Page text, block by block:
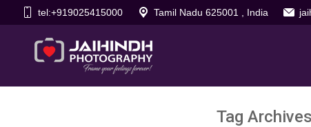
tel:+919025415000 Tamil Nadu 625001 , India
Tag